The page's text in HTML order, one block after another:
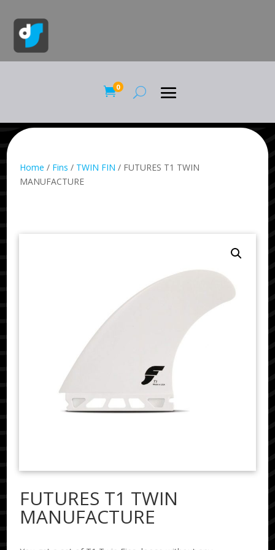
0
Home / Fins / TWIN FIN / FUTURES T1 TWIN
MANUFACTURE
FUTURES T1 TWIN
MANUFACTURE